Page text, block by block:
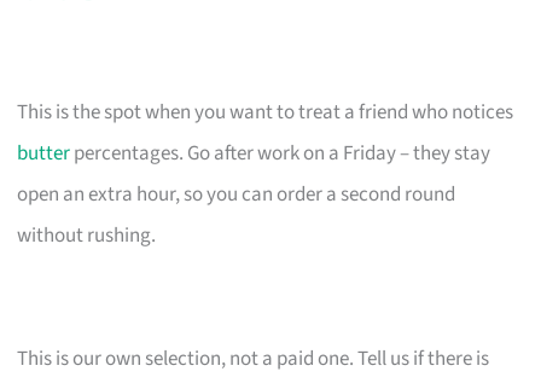
This is the spot when you want to treat a friend who notices
butterpercentages. Go after work on a Friday – they stay
open an extra hour, so you can order a second round
without rushing.
This is our own selection, not a paid one. Tell us if there is